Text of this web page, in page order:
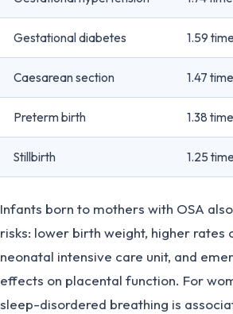
Gestational diabetes 1.59
Caesarean section 1.47
Preterm birth 1.38
Stillbirth 1.25
Infants born to mothers with OSA
risks: lower birth weight, higher rates
neonatal intensive care unit, and
effects on placental function. For
sleep-disordered breathing is